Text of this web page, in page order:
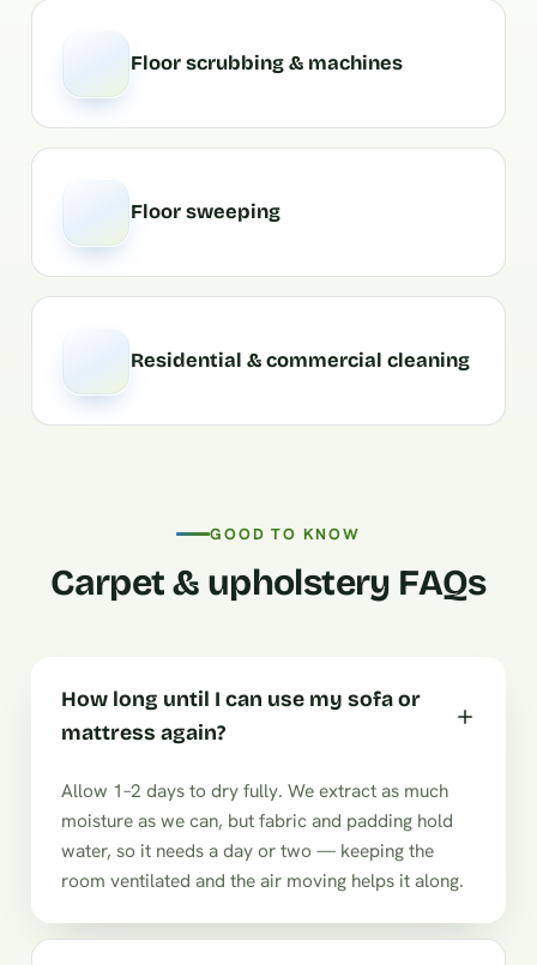
Floor scrubbing & machines
Floor sweeping
Residential & commercial cleaning
GOOD TO KNOW
Carpet & upholstery FAQs
How long until I can use my sofa or
mattress again?
Allow 1–2 days to dry fully. We extract as much
moisture as we can, but fabric and padding hold
water, so it needs a day or two — keeping the
room ventilated and the air moving helps it along.